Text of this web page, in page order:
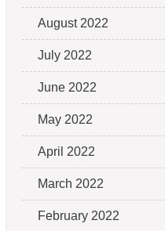
August 2022
July 2022
June 2022
May 2022
April 2022
March 2022
February 2022